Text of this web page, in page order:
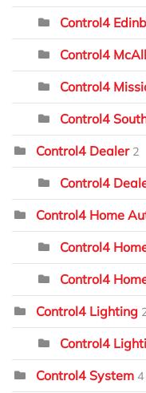
Control4
Control4
Control4
Control4
Control4 Dealer 2
Control4
Control4 Home
Control4
Control4
Control4 Lighting
Control4
Control4 System 4